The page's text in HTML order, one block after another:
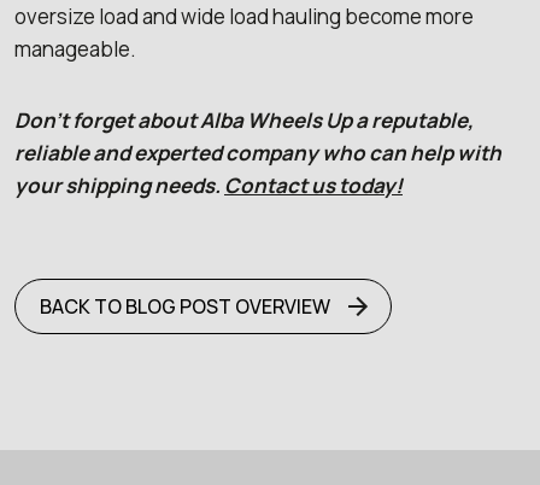
oversize load and wide load hauling become more
manageable.
Don’t forget about Alba Wheels Up a reputable,
reliable and experted company who can help with
your shipping needs. Contact us today!
BACK TO BLOG POST OVERVIEW